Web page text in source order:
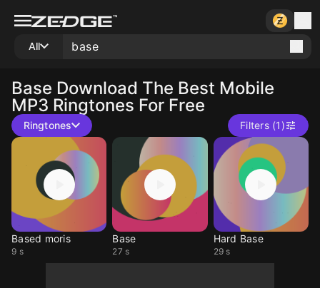
All
Base Download The Best Mobile
MP3 Ringtones For Free
Ringtones Filters (1)
Based moris
9 s
Base
27 s
Hard Base
29 s